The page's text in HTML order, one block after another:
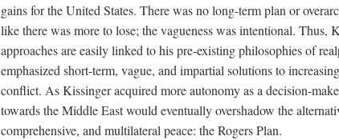
gains for the United States. There was no long-term plan or
like there was more to lose; the vagueness was intentional. Thus,
approaches are easily linked to his pre-existing philosophies of
emphasized short-term, vague, and impartial solutions to
conflict. As Kissinger acquired more autonomy as a decision-
towards the Middle East would eventually overshadow the
comprehensive, and multilateral peace: the Rogers Plan.